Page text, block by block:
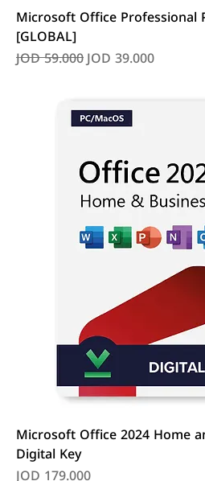
Microsoft Office Professional
[GLOBAL]
Regular Price
JOD 59.000Sale Price
JOD 39.000
Microsoft Office 2024 Home
Digital Key
Price
JOD 179.000